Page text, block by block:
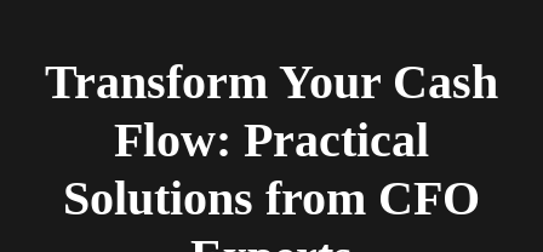
Transform Your Cash
Flow: Practical
Solutions from CFO